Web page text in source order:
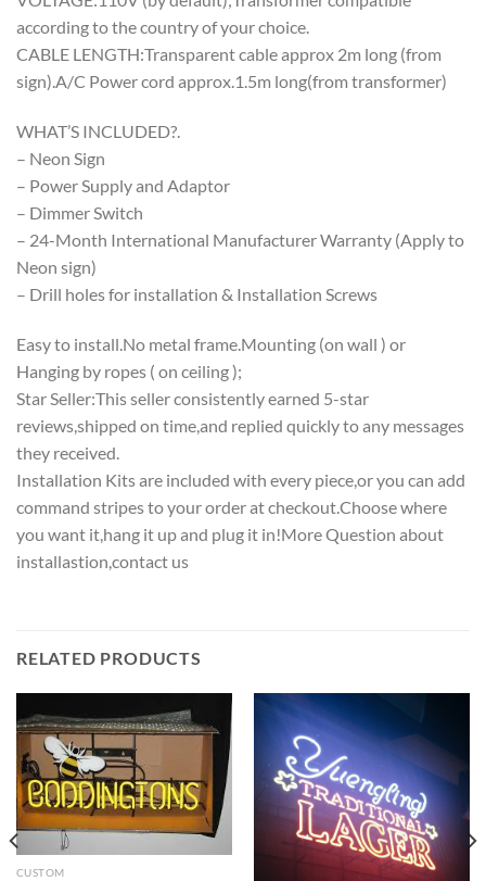
according to the country of your choice.
CABLE LENGTH:Transparent cable approx 2m long (from
sign).A/C Power cord approx.1.5m long(from transformer)
WHAT’S INCLUDED?.
– Neon Sign
– Power Supply and Adaptor
– Dimmer Switch
– 24-Month International Manufacturer Warranty (Apply to
Neon sign)
– Drill holes for installation & Installation Screws
Easy to install.No metal frame.Mounting (on wall ) or
Hanging by ropes ( on ceiling );
Star Seller:This seller consistently earned 5-star
reviews,shipped on time,and replied quickly to any messages
they received.
Installation Kits are included with every piece,or you can add
command stripes to your order at checkout.Choose where
you want it,hang it up and plug it in!More Question about
installastion,contact us
RELATED PRODUCTS
CUSTOM